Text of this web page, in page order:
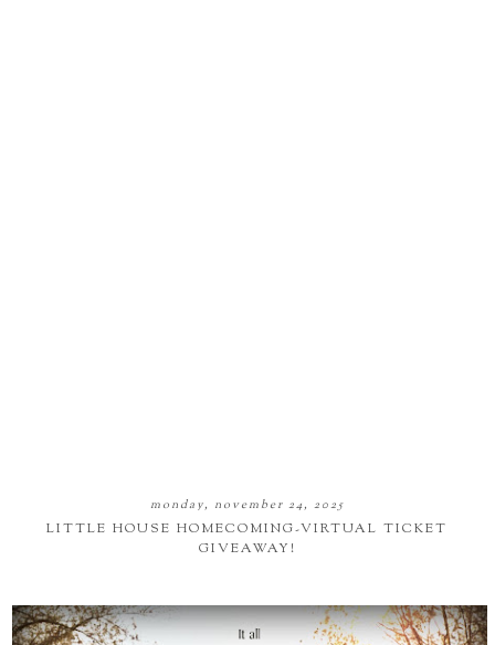
monday, november 24, 2025
LITTLE HOUSE HOMECOMING-VIRTUAL TICKET
GIVEAWAY!